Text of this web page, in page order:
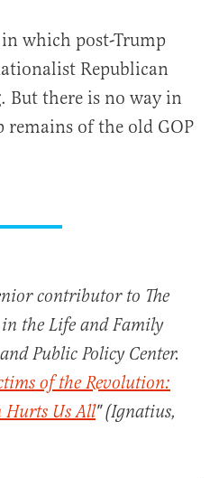
which post-Trump
Republican
But there is no way in
of the old GOP
contributor to The
the Life and Family
Public Policy Center.
of the Revolution:
Hurts Us All" (Ignatius,